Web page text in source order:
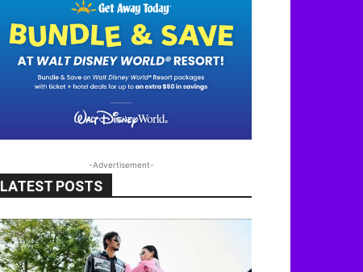
-Advertisement-
LATEST POSTS